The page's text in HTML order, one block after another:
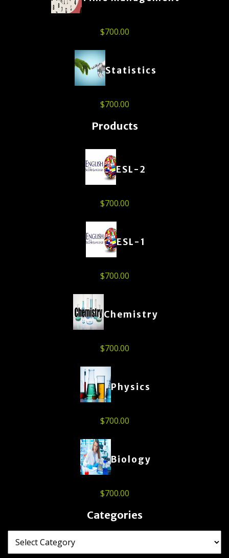
$700.00
Statistics
$700.00
Products
ESL-2
$700.00
ESL-1
$700.00
Chemistry
$700.00
Physics
$700.00
Biology
$700.00
Categories